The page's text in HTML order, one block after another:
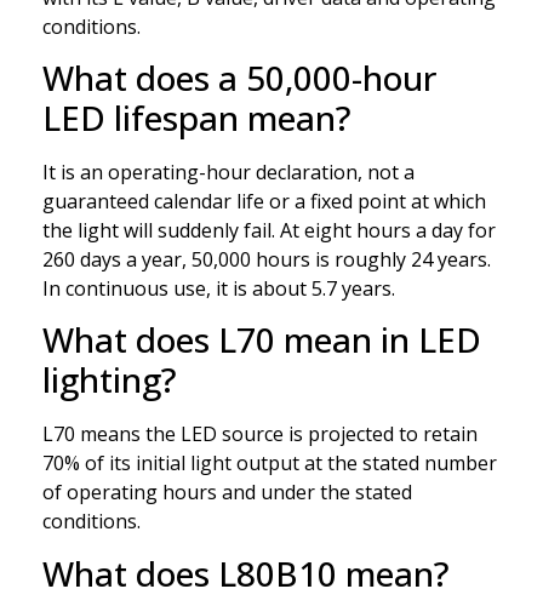
conditions.
What does a 50,000-hour
LED lifespan mean?
It is an operating-hour declaration, not a
guaranteed calendar life or a fixed point at which
the light will suddenly fail. At eight hours a day for
260 days a year, 50,000 hours is roughly 24 years.
In continuous use, it is about 5.7 years.
What does L70 mean in LED
lighting?
L70 means the LED source is projected to retain
70% of its initial light output at the stated number
of operating hours and under the stated
conditions.
What does L80B10 mean?